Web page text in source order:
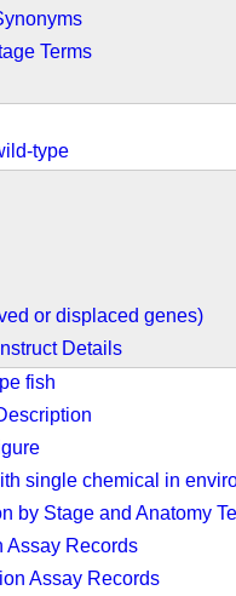
Terms
type
or displaced genes)
Details
fish
single chemical in
by Stage and Anatomy
Assay Records
Assay Records